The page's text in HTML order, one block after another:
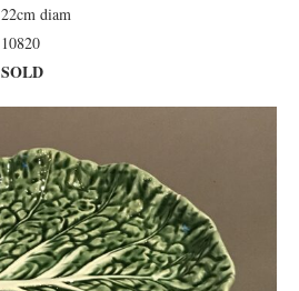
22cm diam
10820
SOLD